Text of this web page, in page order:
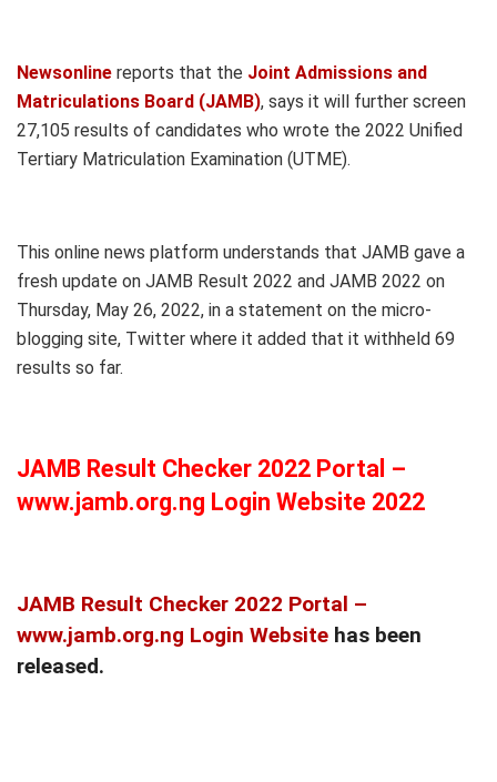
Newsonline reports that the Joint Admissions and
Matriculations Board (JAMB), says it will further screen
27,105 results of candidates who wrote the 2022 Unified
Tertiary Matriculation Examination (UTME).
This online news platform understands that JAMB gave a
fresh update on JAMB Result 2022 and JAMB 2022 on
Thursday, May 26, 2022, in a statement on the micro-
blogging site, Twitter where it added that it withheld 69
results so far.
JAMB Result Checker 2022 Portal –
www.jamb.org.ng Login Website 2022
JAMB Result Checker 2022 Portal –
www.jamb.org.ng Login Website has been
released.